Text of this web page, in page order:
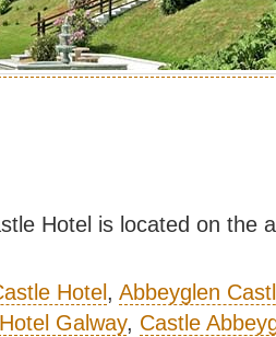
Hotel is located on the
Hotel , Abbeyglen
Galway, Castle